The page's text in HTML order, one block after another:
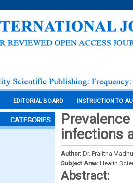
EDITORIAL BOARD INSTRUCTION TO
CATEGORIES
infections
Author: Dr. Pralitha
Subject Area: Health
Abstract: